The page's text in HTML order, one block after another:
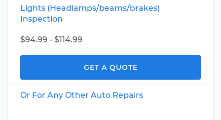
Lights (Headlamps/beams/brakes)
Inspection
$94.99 - $114.99
GET A QUOTE
Or For Any Other Auto Repairs